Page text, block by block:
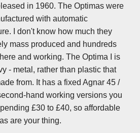
in 1960. The Optimas were
with automatic
I don't know how much they
mass produced and hundreds
and working. The Optima I is
- metal, rather than plastic that
from. It has a fixed Agnar 45 /
hand working versions you
£30 to £40, so affordable
are your thing.